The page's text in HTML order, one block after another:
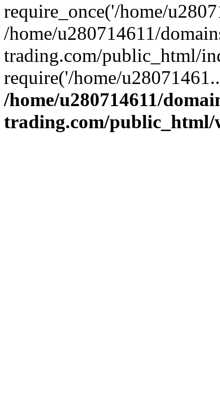
require_once('/home/
/home/u280714611/
trading.com/public_html/
require('/home/
/home/u280714611/
trading.com/public_html/